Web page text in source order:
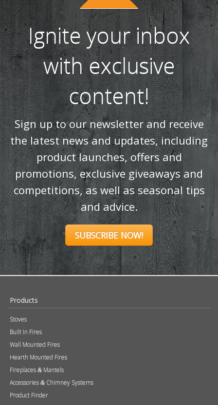
Ignite your inbox
with exclusive
content!
Sign up to our newsletter and receive
the latest news and updates, including
product launches, offers and
promotions, exclusive giveaways and
competitions, as well as seasonal tips
and advice.
SUBSCRIBE NOW!
Products
Stoves
Built In Fires
Wall Mounted Fires
Hearth Mounted Fires
Fireplaces & Mantels
Accessories & Chimney Systems
Product Finder